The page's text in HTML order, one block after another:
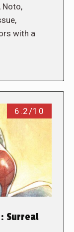
Noto,
with a
6.2/10
Surreal